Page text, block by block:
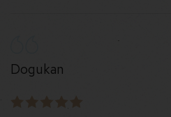
Dogukan